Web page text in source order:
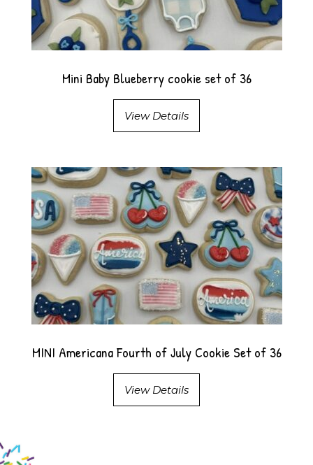
Mini Baby Blueberry cookie set of 36
View Details
MINI Americana Fourth of July Cookie Set of 36
View Details